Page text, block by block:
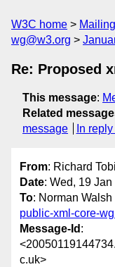
W3C home
wg@w3.org
Re: Proposed
This message:
Related
message
In
From: Richard
Date: Wed, 19
To: Norman Walsh
public-xml-core-
Message-Id :
c.uk>